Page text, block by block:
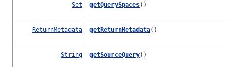
Set getQuerySpaces()
ReturnMetadata getReturnMetadata()
String getSourceQuery()